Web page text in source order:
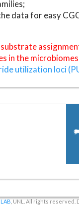
data for easy
in the
utilization loci
, UNL. All rights